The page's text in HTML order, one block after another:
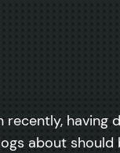
having
about should